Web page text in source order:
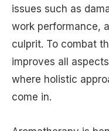
issues such as
work performance,
culprit. To combat
improves all
where holistic
come in.